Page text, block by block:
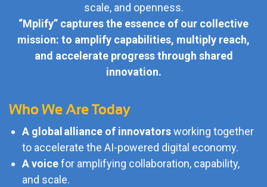
scale, and openness.
“Mplify” captures the essence of our collective
mission: to amplify capabilities, multiply reach,
and accelerate progress through shared
innovation.
Who We Are Today
A global alliance of innovatorsworking together
to accelerate the AI-powered digital economy.
A voicefor amplifying collaboration, capability,
and scale.